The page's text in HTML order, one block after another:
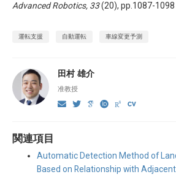
Advanced Robotics, 33(20), pp.1087-1098
運転支援 自動運転 車線変更予測
田村 雄介
准教授
関連項目
Automatic Detection Method of
Based on Relationship with